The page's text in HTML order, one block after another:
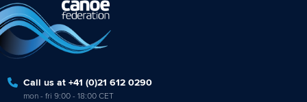
Call us at +41 (0)21 612 0290
mon - fri 9:00 - 18:00 CET